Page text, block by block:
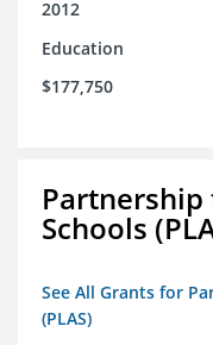
2012
Education
$177,750
Partnership
Schools
See All Grants for
(PLAS)